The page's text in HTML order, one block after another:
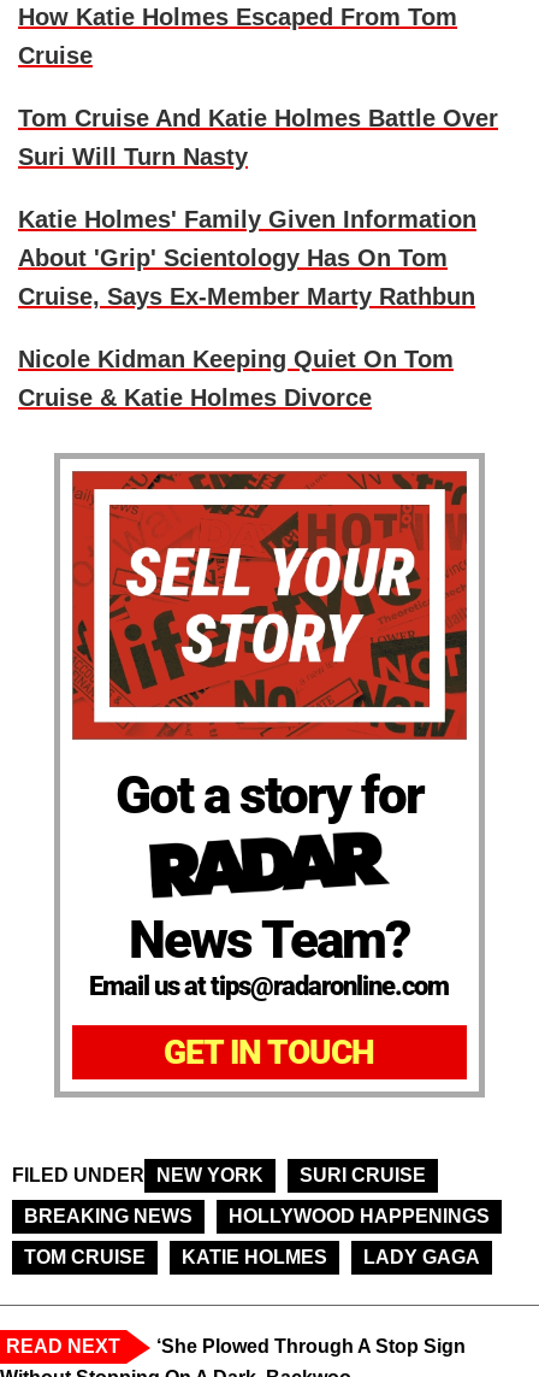
How Katie Holmes Escaped From Tom
Cruise
Tom Cruise And Katie Holmes Battle Over
Suri Will Turn Nasty
Katie Holmes' Family Given Information
About 'Grip' Scientology Has On Tom
Cruise, Says Ex-Member Marty Rathbun
Nicole Kidman Keeping Quiet On Tom
Cruise & Katie Holmes Divorce
Got a story for
News Team?
Email us at tips@radaronline.com
GET IN TOUCH
FILED UNDER NEW YORK
SURI CRUISE
BREAKING NEWS
HOLLYWOOD HAPPENINGS
TOM CRUISE
KATIE HOLMES LADY GAGA
READ NEXT
‘She Plowed Through A Stop Sign